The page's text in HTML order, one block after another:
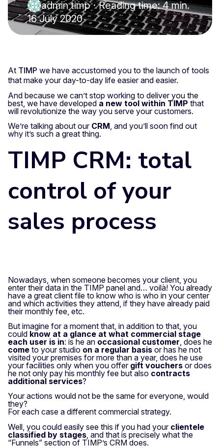
admin timp · Reading time: 4 min.
16 July 2020
At TIMP we have accustomed you to the launch of tools
that make your day-to-day life easier and easier.
And because we can’t stop working to deliver you the
best, we have developed a new tool within TIMP that
will revolutionize the way you serve your customers.
We’re talking about our CRM, and you’ll soon find out
why it’s such a great thing.
TIMP CRM: total
control of your
sales process
Nowadays, when someone becomes your client, you
enter their data in the TIMP panel and… voilà! You already
have a great client file to know who is who in your center
and which activities they attend, if they have already paid
their monthly fee, etc.
But imagine for a moment that, in addition to that, you
could know at a glance at what commercial stage
each user is in: is he an occasional customer , does he
come to your studio on a regular basis or has he not
visited your premises for more than a year, does he use
your facilities only when you offer gift vouchers or does
he not only pay his monthly fee but also contracts
additional services?
Your actions would not be the same for everyone, would
they?
For each case a different commercial strategy.
Well, you could easily see this if you had your clientele
classified by stages , and that is precisely what the
“Funnels” section of TIMP’s CRM does.